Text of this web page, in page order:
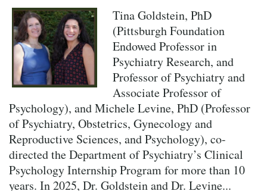
Tina Goldstein, PhD
(Pittsburgh Foundation
Endowed Professor in
Psychiatry Research, and
Professor of Psychiatry and
Associate Professor of
Psychology), and Michele Levine, PhD (Professor
of Psychiatry, Obstetrics, Gynecology and
Reproductive Sciences, and Psychology), co-
directed the Department of Psychiatry’s Clinical
Psychology Internship Program for more than 10
years. In 2025, Dr. Goldstein and Dr. Levine...